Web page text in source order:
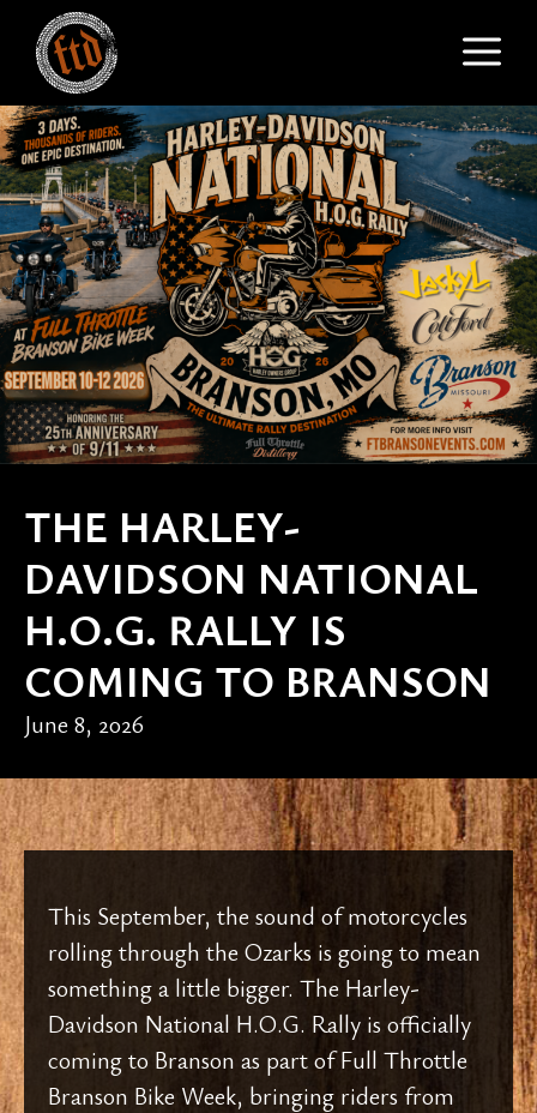
content
THE HARLEY-
DAVIDSON NATIONAL
H.O.G. RALLY IS
COMING TO BRANSON
June 8, 2026
This September, the sound of motorcycles
rolling through the Ozarks is going to mean
something a little bigger. The Harley-
Davidson National H.O.G. Rally is officially
coming to Branson as part of Full Throttle
Branson Bike Week, bringing riders from